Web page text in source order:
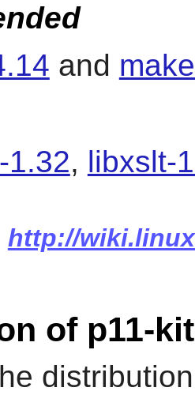
and
1.32, libxslt-
http://
of p11-kit